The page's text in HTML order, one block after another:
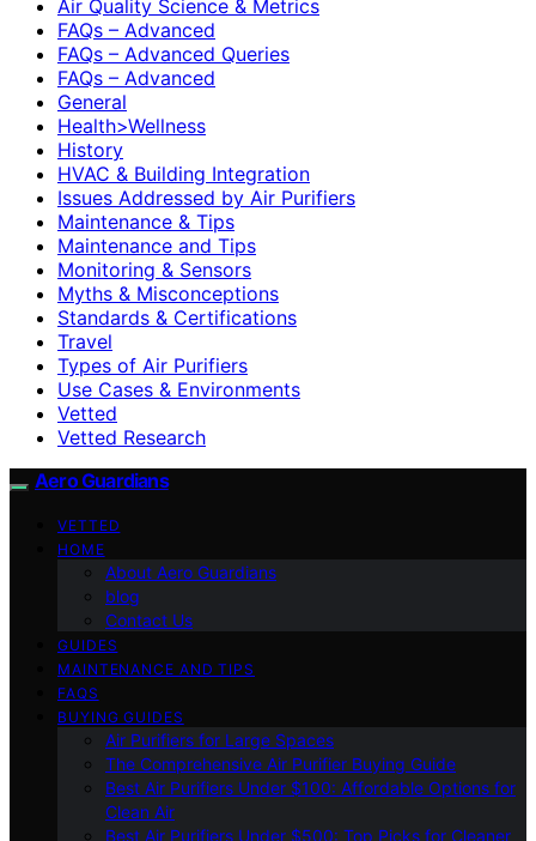
Air Quality Science & Metrics
FAQs – Advanced
FAQs – Advanced Queries
FAQs – Advanced
General
Health>Wellness
History
HVAC & Building Integration
Issues Addressed by Air Purifiers
Maintenance & Tips
Maintenance and Tips
Monitoring & Sensors
Myths & Misconceptions
Standards & Certifications
Travel
Types of Air Purifiers
Use Cases & Environments
Vetted
Vetted Research
Aero Guardians
VETTED
HOME
About Aero Guardians
blog
Contact Us
GUIDES
MAINTENANCE AND TIPS
FAQS
BUYING GUIDES
Air Purifiers for Large Spaces
The Comprehensive Air Purifier Buying Guide
Best Air Purifiers Under $100: Affordable Options for
Clean Air
Best Air Purifiers Under $500: Top Picks for Cleaner